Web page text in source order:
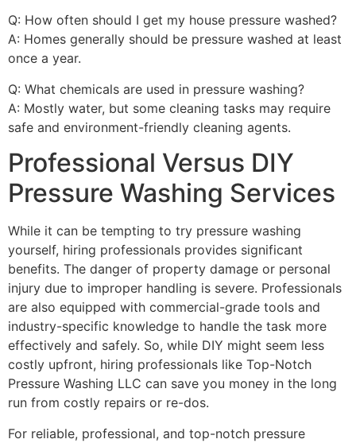
Q: How often should I get my house pressure washed?
A: Homes generally should be pressure washed at least
once a year.
Q: What chemicals are used in pressure washing?
A: Mostly water, but some cleaning tasks may require
safe and environment-friendly cleaning agents.
Professional Versus DIY
Pressure Washing Services
While it can be tempting to try pressure washing
yourself, hiring professionals provides significant
benefits. The danger of property damage or personal
injury due to improper handling is severe. Professionals
are also equipped with commercial-grade tools and
industry-specific knowledge to handle the task more
effectively and safely. So, while DIY might seem less
costly upfront, hiring professionals like Top-Notch
Pressure Washing LLC can save you money in the long
run from costly repairs or re-dos.
For reliable, professional, and top-notch pressure